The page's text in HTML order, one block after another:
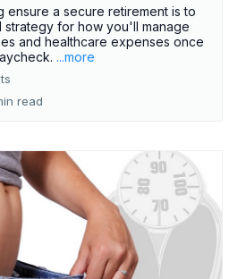
ensure a secure retirement is to
for how you'll manage
and healthcare expenses once
...more
read